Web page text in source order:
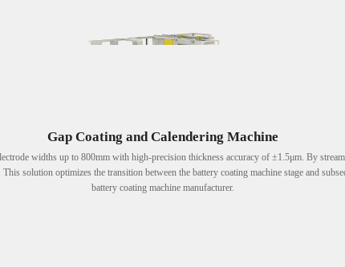
Gap Coating and Calendering Machine
widths up to 800mm with high-precision thickness accuracy of ±1.5μm. By
solution optimizes the transition between the battery coating machine stage and
battery coating machine manufacturer.